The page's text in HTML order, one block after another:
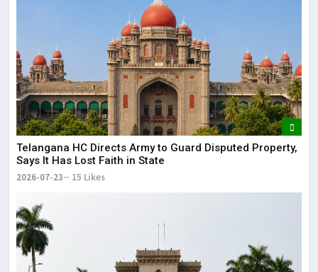
Telangana HC Directs Army to Guard Disputed Property,
Says It Has Lost Faith in State
2026-07-23 15 Likes